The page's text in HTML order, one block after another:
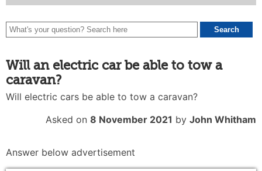
Will an electric car be able to tow a
caravan?
Will electric cars be able to tow a caravan?
Asked on 8 November 2021 by John Whitham
Answer below advertisement